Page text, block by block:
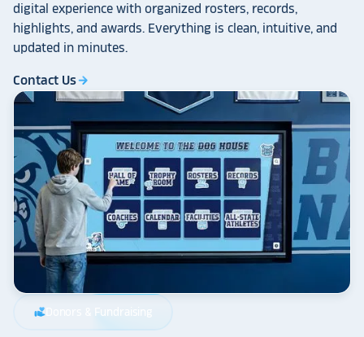
digital experience with organized rosters, records,
highlights, and awards. Everything is clean, intuitive, and
updated in minutes.
Contact Usarrow_forward
volunteer_activism Donors & Fundraising